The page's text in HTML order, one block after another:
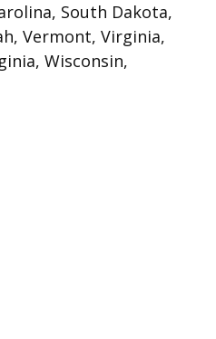
South Dakota,
Vermont, Virginia,
Wisconsin,